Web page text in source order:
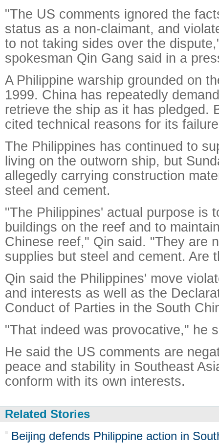
"The US comments ignored the
status as a non-claimant, and
to not taking sides over the
spokesman Qin Gang said in a
A Philippine warship grounded on
1999. China has repeatedly
retrieve the ship as it has pledged.
cited technical reasons for its
The Philippines has continued to
living on the outworn ship, but
allegedly carrying construction
steel and cement.
"The Philippines' actual purpose is
buildings on the reef and to
Chinese reef," Qin said. "They are
supplies but steel and cement. Are
Qin said the Philippines' move
and interests as well as the
Conduct of Parties in the South
"That indeed was provocative," he
He said the US comments are
peace and stability in Southeast
conform with its own interests.
Related Stories
Beijing defends Philippine action in